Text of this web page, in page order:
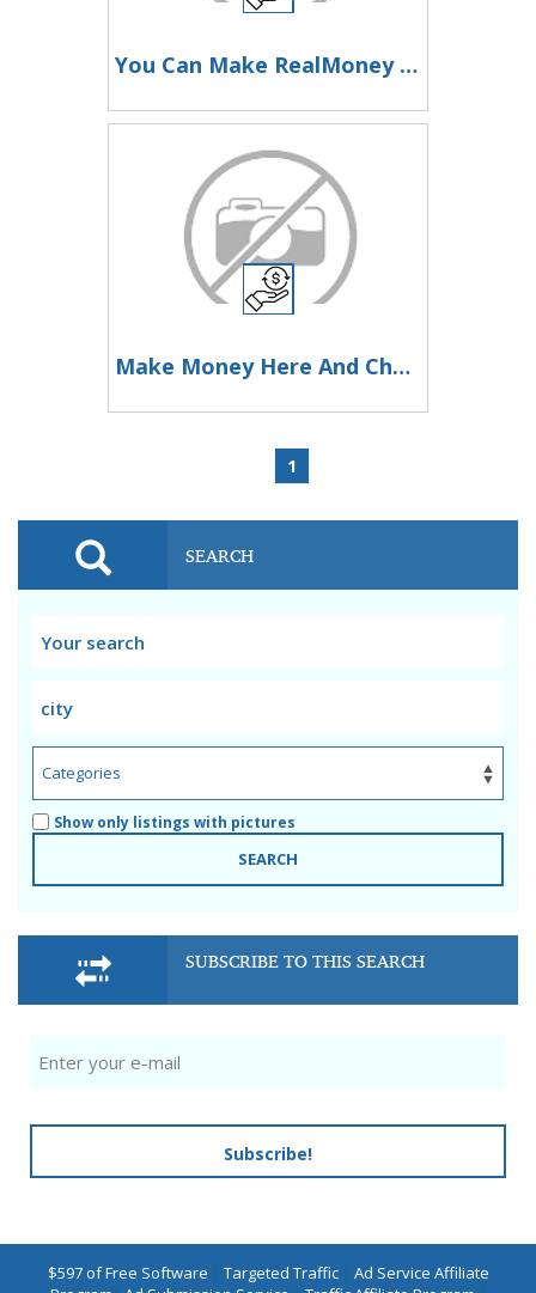
You Can Make RealMoney Working With This Website At Home Or From Anywhere
Make Money Here And Change Your Life Now
1
SEARCH
Show only listings with pictures
SEARCH
SUBSCRIBE TO THIS SEARCH
Subscribe!
$597 of Free Software | Targeted Traffic| Ad Service Affiliate